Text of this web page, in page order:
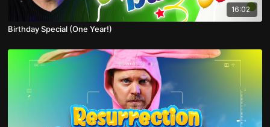
16:02
Birthday Special (One Year!)